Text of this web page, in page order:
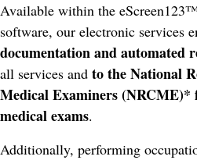
Available within the
software, our electronic services
documentation and automated
all services and to the National
Medical Examiners (NRCME)*
medical exams.
Additionally, performing